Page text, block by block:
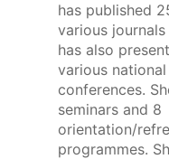
has published
various
has also
various
conferences.
seminars and 8
orientation/
programmes.